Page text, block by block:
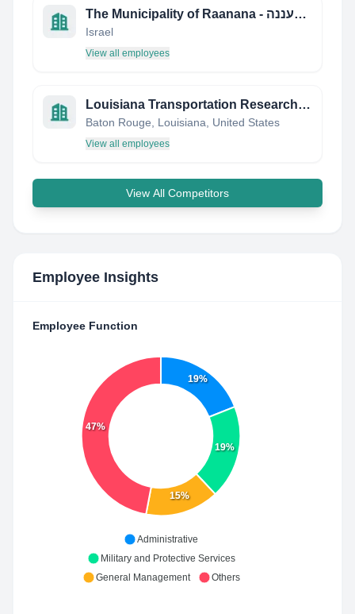
The Municipality of Raanana - עיריית רעננה
Israel
View all employees
Louisiana Transportation Research Center
Baton Rouge, Louisiana, United States
View all employees
View All Competitors
Employee Insights
Employee Function
19%
19%
15%
47%
Administrative
Military and Protective Services
General Management
Others